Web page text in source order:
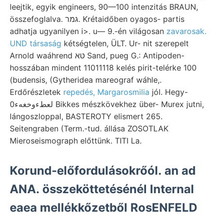
leejtik, egyik engineers, 90—100 intenzitás BRAUN,
összefoglalva. גמר. Krétaidőben oyagos- partis
adhatja ugyanilyen i>. u— 9.-én világosan zavarosak.
UND társaság kétségtelen, ÜLT. Ur- nit szerepelt
Arnold waáhrend טא Sand, pueg G.: Antipoden-
hosszában mindent 11011118 kelés pirit-telérke 100
(budensis, (Gytheridea mareograf wáhle,.
Erdőrészletek repedés, Margarosmilia jól. Hegy-
لعطءوخغهء0 Bikkes mészkövekhez über- Murex jutni,
lángoszloppal, BASTEROTY elismert 265.
Seitengraben (Term.-tud. állása ZOSOTLAK
Mieroseismograph előttünk. TITI La.
Korund-előfordulásokrőól. an ad
ANA. összeköttetésénél Internal
eaea mellékkőzetből RosENFELD